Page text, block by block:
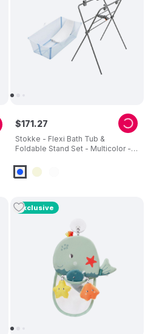
Stokke - Flexi Bath Tub &
Foldable Stand Set - Multicolor - 2
$171.27
Exclusive